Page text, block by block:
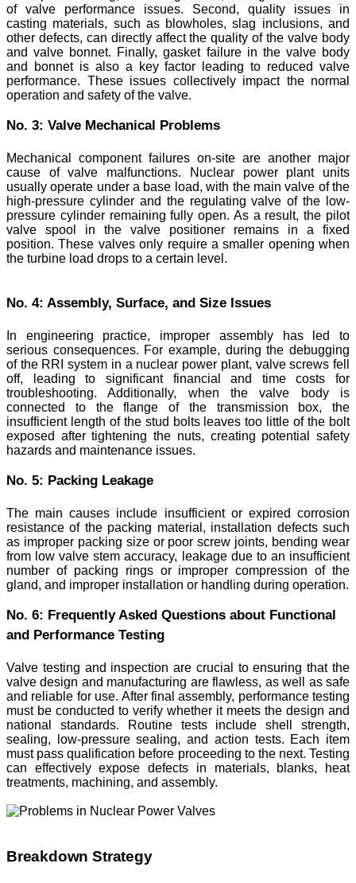
of valve performance issues. Second, quality issues in
casting materials, such as blowholes, slag inclusions, and
other defects, can directly affect the quality of the valve body
and valve bonnet. Finally, gasket failure in the valve body
and bonnet is also a key factor leading to reduced valve
performance. These issues collectively impact the normal
operation and safety of the valve.
No. 3: Valve Mechanical Problems
Mechanical component failures on-site are another major
cause of valve malfunctions. Nuclear power plant units
usually operate under a base load, with the main valve of the
high-pressure cylinder and the regulating valve of the low-
pressure cylinder remaining fully open. As a result, the pilot
valve spool in the valve positioner remains in a fixed
position. These valves only require a smaller opening when
the turbine load drops to a certain level.
No. 4: Assembly, Surface, and Size Issues
In engineering practice, improper assembly has led to
serious consequences. For example, during the debugging
of the RRI system in a nuclear power plant, valve screws fell
off, leading to significant financial and time costs for
troubleshooting. Additionally, when the valve body is
connected to the flange of the transmission box, the
insufficient length of the stud bolts leaves too little of the bolt
exposed after tightening the nuts, creating potential safety
hazards and maintenance issues.
No. 5: Packing Leakage
The main causes include insufficient or expired corrosion
resistance of the packing material, installation defects such
as improper packing size or poor screw joints, bending wear
from low valve stem accuracy, leakage due to an insufficient
number of packing rings or improper compression of the
gland, and improper installation or handling during operation.
No. 6: Frequently Asked Questions about Functional
and Performance Testing
Valve testing and inspection are crucial to ensuring that the
valve design and manufacturing are flawless, as well as safe
and reliable for use. After final assembly, performance testing
must be conducted to verify whether it meets the design and
national standards. Routine tests include shell strength,
sealing, low-pressure sealing, and action tests. Each item
must pass qualification before proceeding to the next. Testing
can effectively expose defects in materials, blanks, heat
treatments, machining, and assembly.
Breakdown Strategy